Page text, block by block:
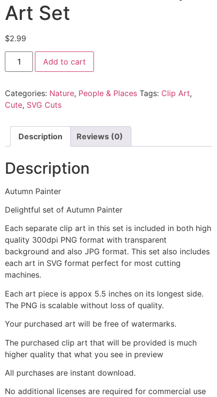
Art Set
$2.99
Add to cart
Categories: Nature, People & Places Tags: Clip Art,
Cute, SVG Cuts
Description Reviews (0)
Description
Autumn Painter
Delightful set of Autumn Painter
Each separate clip art in this set is included in both high
quality 300dpi PNG format with transparent
background and also JPG format. This set also includes
each art in SVG format perfect for most cutting
machines.
Each art piece is appox 5.5 inches on its longest side.
The PNG is scalable without loss of quality.
Your purchased art will be free of watermarks.
The purchased clip art that will be provided is much
higher quality that what you see in preview
All purchases are instant download.
No additional licenses are required for commercial use